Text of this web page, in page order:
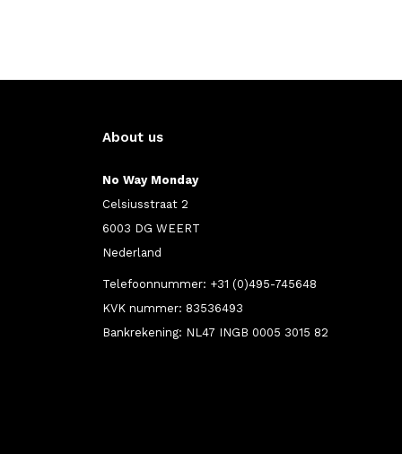
About us
No Way Monday
Celsiusstraat 2
6003 DG WEERT
Nederland
Telefoonnummer: +31 (0)495-745648
KVK nummer: 83536493
Bankrekening: NL47 INGB 0005 3015 82